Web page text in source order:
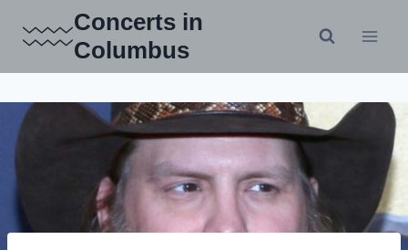
content
Concerts in
Columbus